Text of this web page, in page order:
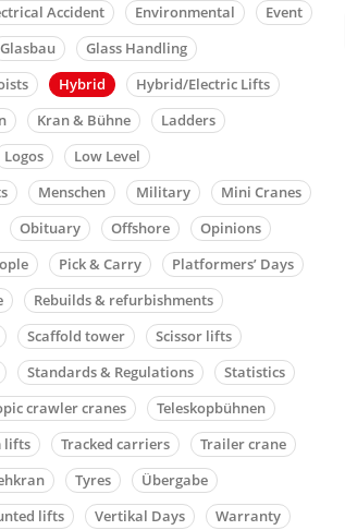
Accident Environmental
Event
Glasbau
Glass Handling
Hybrid
Hybrid/Electric Lifts
Kran & Bühne
Ladders
Logos
Low Level
Menschen Military
Mini Cranes
Obituary Offshore
Opinions
Pick & Carry
Platformers’ Days
Rebuilds & refurbishments
Scaffold tower
Scissor lifts
Standards & Regulations
Statistics
crawler cranes
Teleskopbühnen
lifts Tracked carriers
Trailer crane
Tyres
Übergabe
lifts Vertikal Days
Warranty